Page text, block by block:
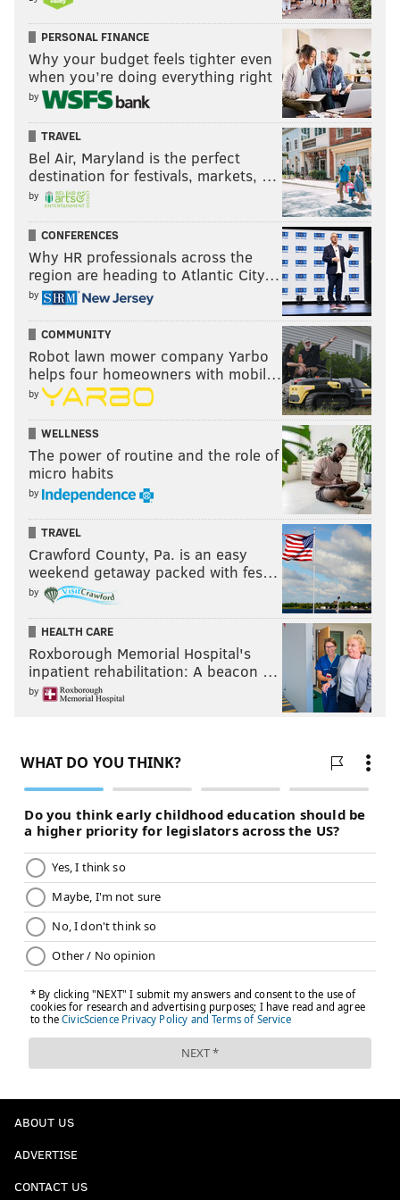
“We’re very excited. Congo is going to win it,” he said,
noting when asked to support his prediction that, “we
have a very good team.”
While dates and locations are still being finalized for
group-stage matches, which will be played on
weekends, the eight groups were set when Kenney
yellow for Europe, blue for Asia/US and green for the
Caribbean and Central and South America) from
The groups are:
A: Ivory Coast, Honduras, Germany, Cambodia
B: Congo, Indonesia, Lithuania, Argentina
C: Liberia, Spain, Colombia, Myanmar
D: Nigeria, Italy, Jamaica, South Korea
E: Senegal, Poland, Mexico, Vietnam
F: Sierra Leone, Turkey, India, Puerto Rico
G: Cape Verde, Ireland, USA, Haiti
H: Sudan, Ukraine, Bhutan, Guatemala
PERSONAL FINANCE
Why your budget feels tighter even
when you’re doing everything right
by
TRAVEL
Bel Air, Maryland is the perfect
destination for festivals, markets, …
by
CONFERENCES
Why HR professionals across the
region are heading to Atlantic City…
by
COMMUNITY
Robot lawn mower company Yarbo
helps four homeowners with mobil…
by
WELLNESS
The power of routine and the role of
micro habits
by
TRAVEL
Crawford County, Pa. is an easy
weekend getaway packed with fes…
by
HEALTH CARE
Roxborough Memorial Hospital's
inpatient rehabilitation: A beacon …
by
ABOUT US
ADVERTISE
CONTACT US